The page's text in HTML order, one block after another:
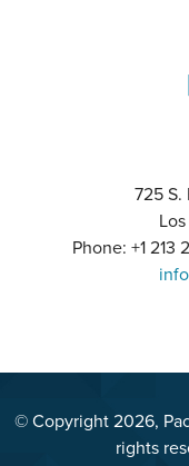
725 S.
Phone: +1 213
© Copyright 2026,
rights